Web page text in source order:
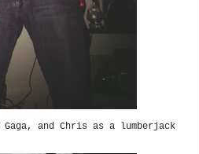
and Chris as a lumberjack